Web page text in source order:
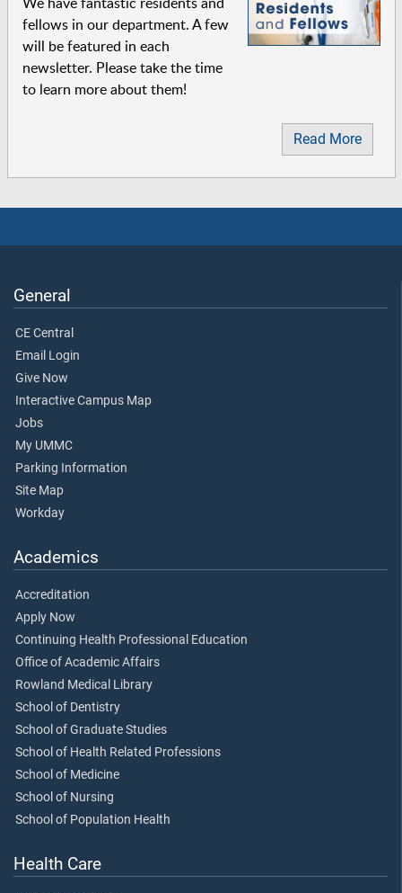
fellows in our department. A few
will be featured in each
newsletter. Please take the time
to learn more about them!
Read More
General
CE Central
Email Login
Give Now
Interactive Campus Map
Jobs
My UMMC
Parking Information
Site Map
Workday
Academics
Accreditation
Apply Now
Continuing Health Professional Education
Office of Academic Affairs
Rowland Medical Library
School of Dentistry
School of Graduate Studies
School of Health Related Professions
School of Medicine
School of Nursing
School of Population Health
Health Care